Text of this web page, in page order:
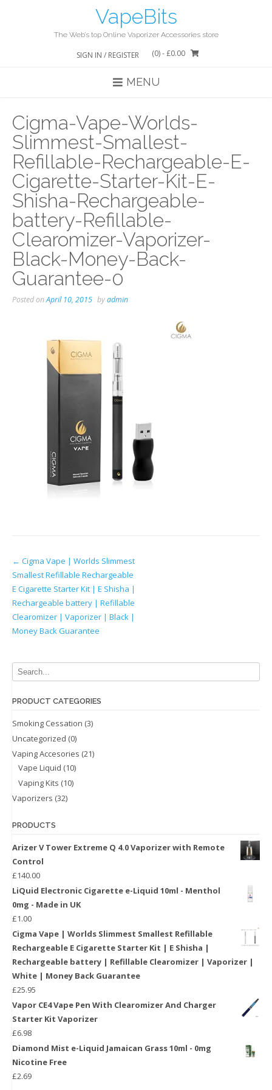
VapeBits
The Web’s top Online Vaporizer Accessories store
SIGN IN / REGISTER (0)- £0.00
MENU
Cigma-Vape-Worlds-
Slimmest-Smallest-
Refillable-Rechargeable-E-
Cigarette-Starter-Kit-E-
Shisha-Rechargeable-
battery-Refillable-
Clearomizer-Vaporizer-
Black-Money-Back-
Guarantee-0
Posted onApril 10, 2015 byadmin
Post
navigation
← Cigma Vape | Worlds Slimmest
Smallest Refillable Rechargeable
E Cigarette Starter Kit | E Shisha |
Rechargeable battery | Refillable
Clearomizer | Vaporizer | Black |
Money Back Guarantee
PRODUCT CATEGORIES
Smoking Cessation (3)
Uncategorized (0)
Vaping Accesories (21)
Vape Liquid (10)
Vaping Kits (10)
Vaporizers (32)
PRODUCTS
Arizer V Tower Extreme Q 4.0 Vaporizer with Remote
Control
£140.00
LiQuid Electronic Cigarette e-Liquid 10ml - Menthol
0mg - Made in UK
£1.00
Cigma Vape | Worlds Slimmest Smallest Refillable
Rechargeable E Cigarette Starter Kit | E Shisha |
Rechargeable battery | Refillable Clearomizer | Vaporizer |
White | Money Back Guarantee
£25.95
Vapor CE4 Vape Pen With Clearomizer And Charger
Starter Kit Vaporizer
£6.98
Diamond Mist e-Liquid Jamaican Grass 10ml - 0mg
Nicotine Free
£2.69